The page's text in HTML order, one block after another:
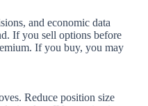
and economic data
If you sell options before
If you buy, you may
Reduce position size